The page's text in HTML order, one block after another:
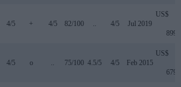
4/5 + 4/5 82/100 4/5 Jul 2019
US$
899
4/5 o 75/100 4.5/5 4/5 Feb 2015
US$
679